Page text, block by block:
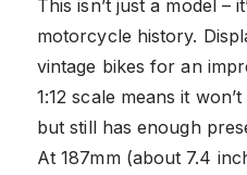
This isn’t just a model –
motorcycle history.
vintage bikes for an
1:12 scale means it
but still has enough
At 187mm (about 7.4